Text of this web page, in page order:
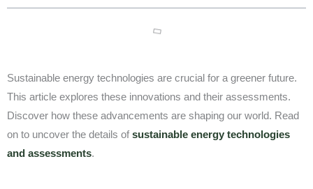
Sustainable energy technologies are crucial for a greener future.
This article explores these innovations and their assessments.
Discover how these advancements are shaping our world. Read
on to uncover the details of sustainable energy technologies
and assessments.